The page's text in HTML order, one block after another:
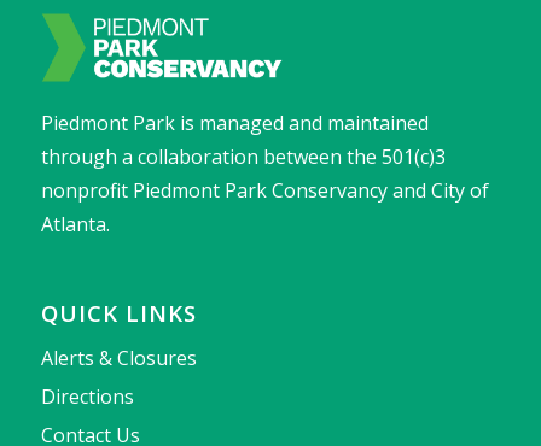
Piedmont Park is managed and maintained
through a collaboration between the 501(c)3
nonprofit Piedmont Park Conservancy and City of
Atlanta.
QUICK LINKS
Alerts & Closures
Directions
Contact Us